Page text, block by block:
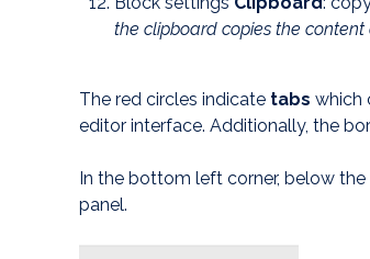
the clipboard copies the
The red circles indicate tabs which
editor interface. Additionally, the
In the bottom left corner, below the
panel.